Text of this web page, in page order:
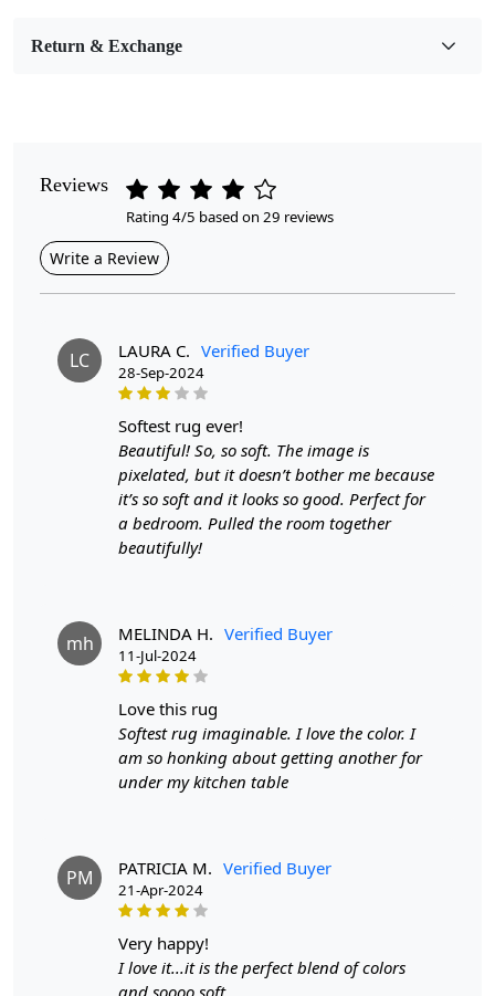
Room Etc.
Geometric
Style
Contemporary
Professional Cleaning Recommended
Highlights:
Handmade
Pattern:Geometric
Materials:Wool
Width:4 Feet
Length:6 Feet
High-quality hand-tufted construction
Available in a variety of sizes
Easy to care for
To clean, vacuum regularly and spot clean as needed.
Description:
hue contributes to the tapestry of a living space, the
Hand-tufted Beige Wool Rug emerges as a masterpiece.
Return & Exchange
Reviews
Rating 4/5 based on 29 reviews
Write a Review
LC LAURA C. Verified Buyer
28-Sep-2024
softest rug ever!
Beautiful! So, so soft. The image is
pixelated, but it doesn’t bother me because
it’s so soft and it looks so good. Perfect for
a bedroom. Pulled the room together
beautifully!
mh MELINDA H. Verified Buyer
11-Jul-2024
love this rug
Softest rug imaginable. I love the color. I
am so honking about getting another for
under my kitchen table
PM PATRICIA M. Verified Buyer
21-Apr-2024
very happy!
I love it...it is the perfect blend of colors
and soooo soft